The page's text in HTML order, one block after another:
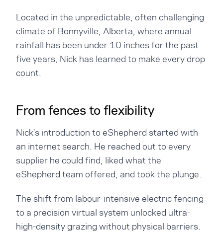
Located in the unpredictable, often challenging
climate of Bonnyville, Alberta, where annual
rainfall has been under 10 inches for the past
five years, Nick has learned to make every drop
count.
From fences to flexibility
Nick's introduction to eShepherd started with
an internet search. He reached out to every
supplier he could find, liked what the
eShepherd team offered, and took the plunge.
The shift from labour-intensive electric fencing
to a precision virtual system unlocked ultra-
high-density grazing without physical barriers.